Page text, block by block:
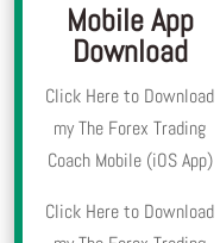
Mobile App
Download
Click Here to Download
my The Forex Trading
Coach Mobile (iOS App)
Click Here to Download